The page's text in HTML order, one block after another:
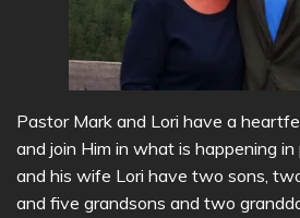
Pastor Mark and Lori have a
and join Him in what is happening
and his wife Lori have two sons,
and five grandsons and two